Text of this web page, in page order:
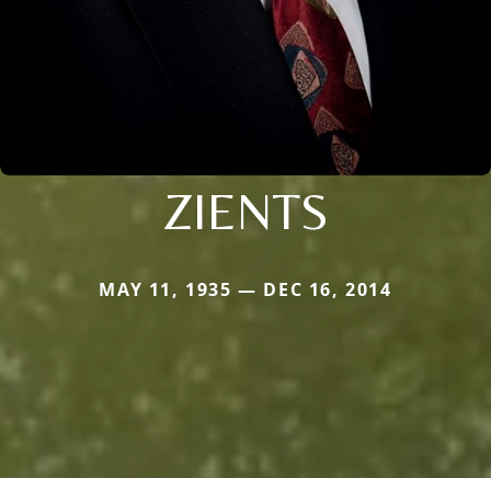
ZIENTS
MAY 11, 1935 — DEC 16, 2014